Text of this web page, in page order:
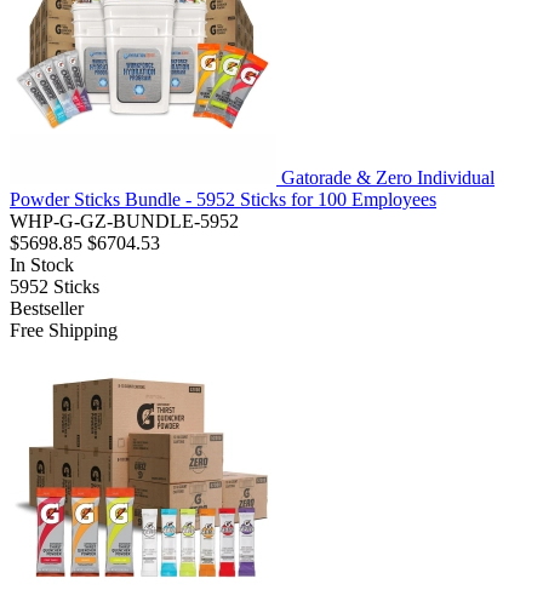
Gatorade & Zero Individual
Powder Sticks Bundle - 5952 Sticks for 100 Employees
WHP-G-GZ-BUNDLE-5952
$5698.85 $6704.53
In Stock
5952 Sticks
Bestseller
Free Shipping